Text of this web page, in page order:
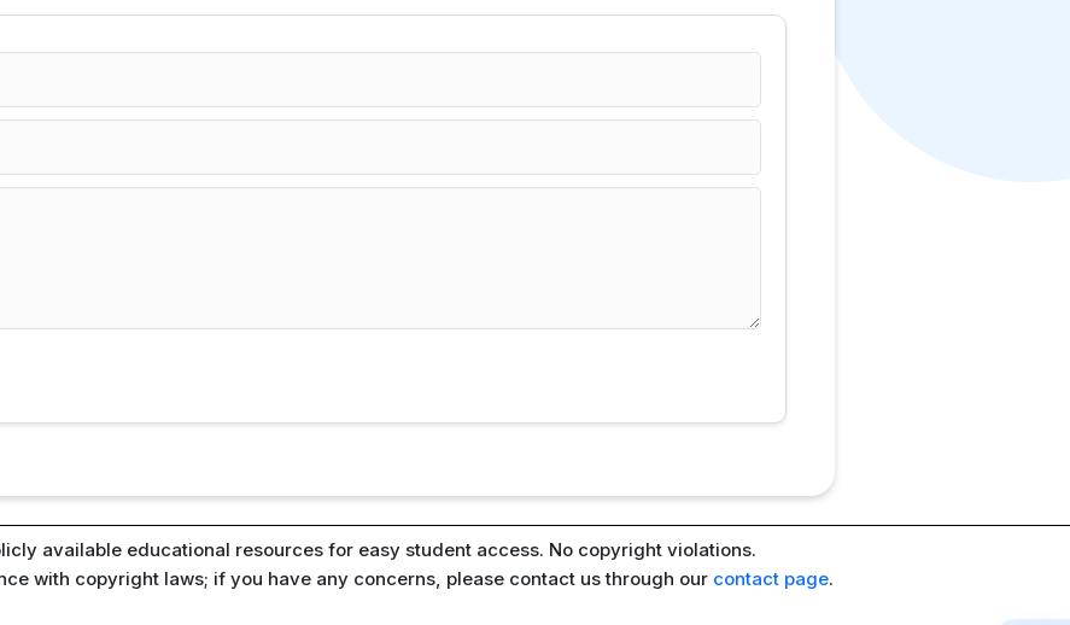
available educational resources for easy student access. No copyright violations.
with copyright laws; if you have any concerns, please contact us through our contact page.